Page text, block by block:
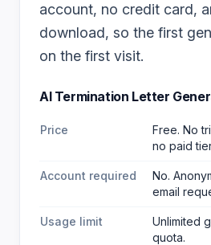
account, no credit card,
download, so the first
on the first visit.
AI Termination Letter
Price
Free. No
no paid
Account required
No.
email
Usage limit
Unlimited
quota.